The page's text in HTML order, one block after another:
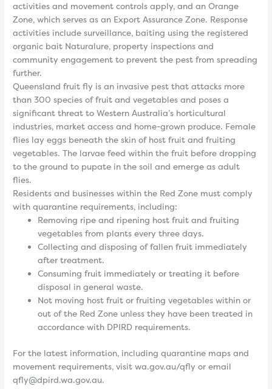
activities and movement controls apply, and an Orange
Zone, which serves as an Export Assurance Zone. Response
activities include surveillance, baiting using the registered
organic bait Naturalure, property inspections and
community engagement to prevent the pest from spreading
further.
Queensland fruit fly is an invasive pest that attacks more
than 300 species of fruit and vegetables and poses a
significant threat to Western Australia’s horticultural
industries, market access and home-grown produce. Female
flies lay eggs beneath the skin of host fruit and fruiting
vegetables. The larvae feed within the fruit before dropping
to the ground to pupate in the soil and emerge as adult
flies.
Residents and businesses within the Red Zone must comply
with quarantine requirements, including:
Removing ripe and ripening host fruit and fruiting
vegetables from plants every three days.
Collecting and disposing of fallen fruit immediately
after treatment.
Consuming fruit immediately or treating it before
disposal in general waste.
Not moving host fruit or fruiting vegetables within or
out of the Red Zone unless they have been treated in
accordance with DPIRD requirements.
For the latest information, including quarantine maps and
movement requirements, visit wa.gov.au/qfly or email
qfly@dpird.wa.gov.au.